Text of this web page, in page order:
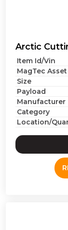
Arctic
Item Id/Vin
MagTec
Size
Payload
Manufacturer
Category
Location/